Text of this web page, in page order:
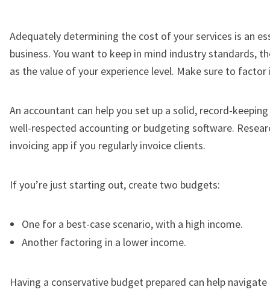
Adequately determining the cost of your services is an
business. You want to keep in mind industry standards,
as the value of your experience level. Make sure to
An accountant can help you set up a solid, record-
well-respected accounting or budgeting software.
invoicing app if you regularly invoice clients.
If you’re just starting out, create two budgets:
One for a best-case scenario, with a high income.
Another factoring in a lower income.
Having a conservative budget prepared can help